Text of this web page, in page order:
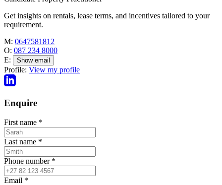
Get insights on rentals, lease terms, and incentives tailored to your
requirement.
M: 0647581812
O: 087 234 8000
E:
Show email
Profile: View my profile
Enquire
First name *
Last name *
Phone number *
Email *